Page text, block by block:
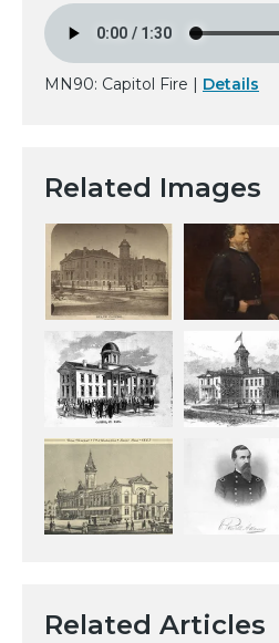
MN90: Capitol Fire | Details
Related Images
Related Articles